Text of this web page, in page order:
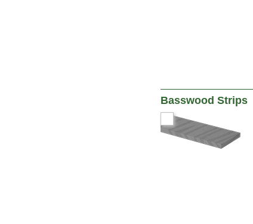
Basswood Strips